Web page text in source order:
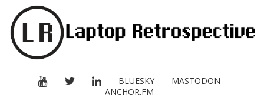
YOUTUBETWITTERLINKEDIN
BLUESKY
MASTODON
ANCHOR.FM